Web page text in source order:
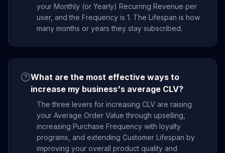
your Monthly (or Yearly) Recurring Revenue per
user, and the Frequency is 1. The Lifespan is how
many months or years they stay subscribed.
What are the most effective ways to
increase my business's average CLV?
The three levers for increasing CLV are raising
your Average Order Value through upselling,
increasing Purchase Frequency with loyalty
programs, and extending Customer Lifespan by
improving your overall product quality and